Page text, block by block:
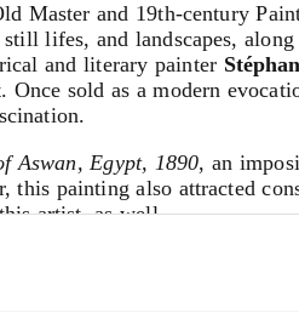
and 19th-century
lifes, and landscapes,
and literary painter
sold as a modern
Aswan, Egypt, 1890, an
painting also attracted
artist, as well.
discovered landscape in